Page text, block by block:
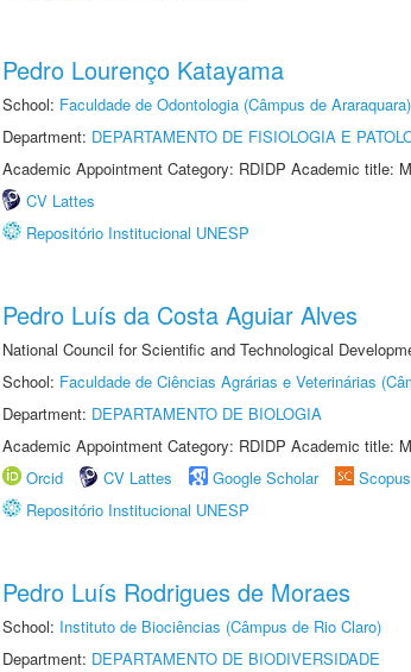
Pedro Lourenço Katayama
School: Faculdade de Odontologia (Câmpus de Araraquara)
Department: DEPARTAMENTO DE FISIOLOGIA E
Academic Appointment Category: RDIDP Academic title:
CV Lattes
Repositório Institucional UNESP
Pedro Luís da Costa Aguiar Alves
National Council for Scientific and Technological
School: Faculdade de Ciências Agrárias e Veterinárias
Department: DEPARTAMENTO DE BIOLOGIA
Academic Appointment Category: RDIDP Academic title:
Orcid
CV Lattes Google Scholar Scopus
Repositório Institucional UNESP
Pedro Luís Rodrigues de Moraes
School: Instituto de Biociências (Câmpus de Rio Claro)
Department: DEPARTAMENTO DE BIODIVERSIDADE